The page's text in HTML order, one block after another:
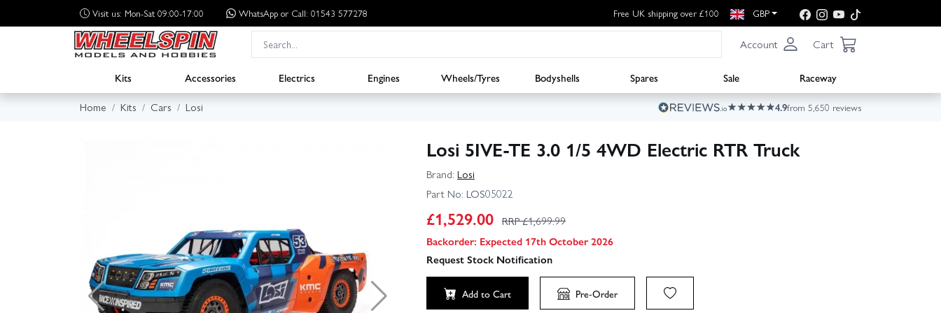
Visit us: Mon-Sat 09:00-17:00 WhatsApp or Call: 01543 577278 Free UK shipping over £100 GBP
Account Cart
Kits Accessories Electrics Engines Wheels/Tyres Bodyshells Spares Sale
Raceway
Home
Kits Cars Losi 4.9from 5,650 reviews
▶
Losi 5IVE-TE 3.0 1/5 4WD Electric RTR Truck
Brand: Losi
Part No: LOS05022
£1,529.00 RRP £1,699.99
Backorder: Expected 17th October 2026
Request Stock Notification
Add to Cart Pre-Order